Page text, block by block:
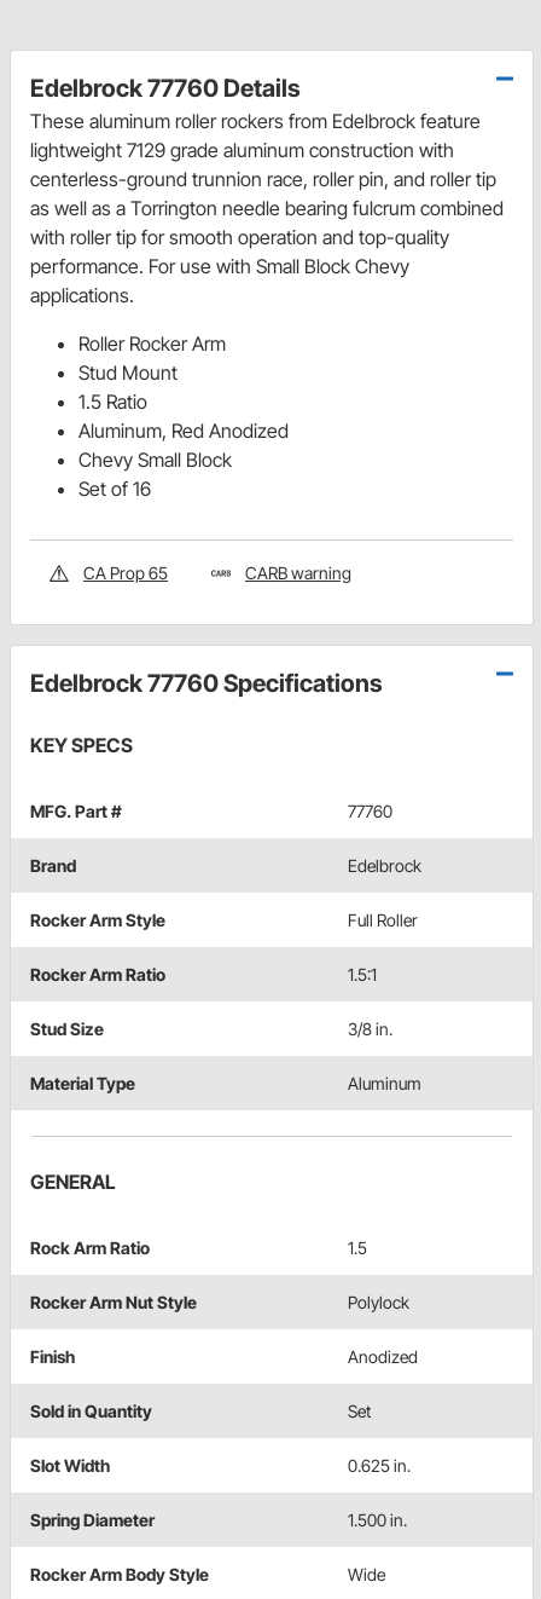
Edelbrock 77760 Details
These aluminum roller rockers from Edelbrock feature
lightweight 7129 grade aluminum construction with
centerless-ground trunnion race, roller pin, and roller tip
as well as a Torrington needle bearing fulcrum combined
with roller tip for smooth operation and top-quality
performance. For use with Small Block Chevy
applications.
Roller Rocker Arm
Stud Mount
1.5 Ratio
Aluminum, Red Anodized
Chevy Small Block
Set of 16
CA Prop 65 CARB warning
Edelbrock 77760 Specifications
KEY SPECS
MFG. Part # 77760
Brand Edelbrock
Rocker Arm Style Full Roller
Rocker Arm Ratio 1.5:1
Stud Size 3/8 in.
Material Type Aluminum
GENERAL
Rock Arm Ratio 1.5
Rocker Arm Nut Style Polylock
Finish Anodized
Sold in Quantity Set
Slot Width 0.625 in.
Spring Diameter 1.500 in.
Rocker Arm Body Style Wide